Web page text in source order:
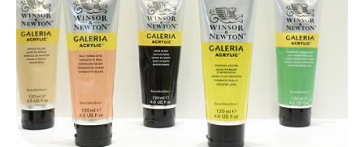
Charity
Events